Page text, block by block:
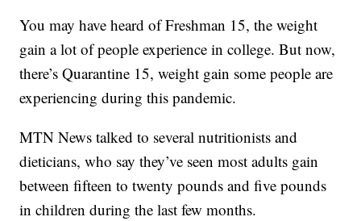
You may have heard of Freshman 15, the weight
gain a lot of people experience in college. But now,
there’s Quarantine 15, weight gain some people are
experiencing during this pandemic.
MTN News talked to several nutritionists and
dieticians, who say they’ve seen most adults gain
between fifteen to twenty pounds and five pounds
in children during the last few months.